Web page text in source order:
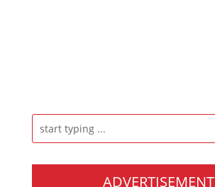
ADVERTISEMENT